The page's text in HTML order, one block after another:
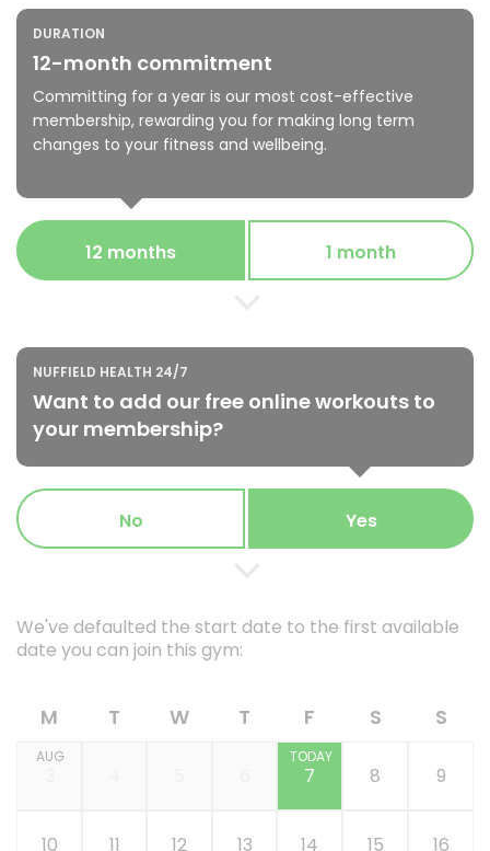
DURATION
12-month commitment
Committing for a year is our most cost-effective
membership, rewarding you for making long term
changes to your fitness and wellbeing.
12 months 1 month
NUFFIELD HEALTH 24/7
Want to add our free online workouts to
your membership?
No Yes
We've defaulted the start date to the first available
date you can join this gym:
M T W T F S S
AUG
7
TODAY
8 9
10 11 12 13 14 15 16